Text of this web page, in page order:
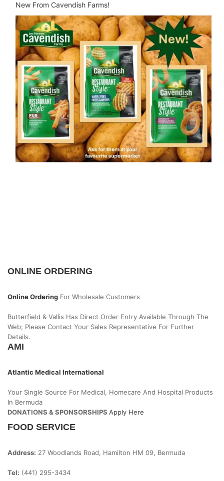
New From Cavendish Farms!
ONLINE ORDERING
Online Ordering For Wholesale Customers
Butterfield & Vallis Has Direct Order Entry Available Through The
Web; Please Contact Your Sales Representative For Further
Details.
AMI
Atlantic Medical International
Your Single Source For Medical, Homecare And Hospital Products
In Bermuda
DONATIONS & SPONSORSHIPS Apply Here
FOOD SERVICE
Address: 27 Woodlands Road, Hamilton HM 09, Bermuda
Tel: (441) 295-3434